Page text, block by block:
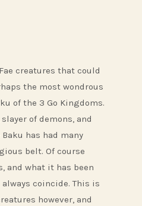
creatures that could
the most wondrous
of the 3 Go Kingdoms.
of demons, and
has had many
belt. Of course
and what it has been
coincide. This is
however, and